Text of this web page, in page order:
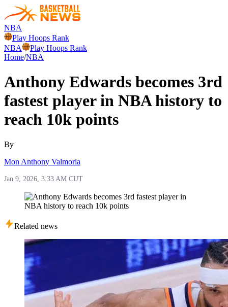
NBA
Play Hoops Rank
NBA
Play Hoops Rank
Home/NBA
Anthony Edwards becomes 3rd
fastest player in NBA history to
reach 10k points
By
Mon Anthony Valmoria
Jan 9, 2026, 3:33 AM CUT
Related news